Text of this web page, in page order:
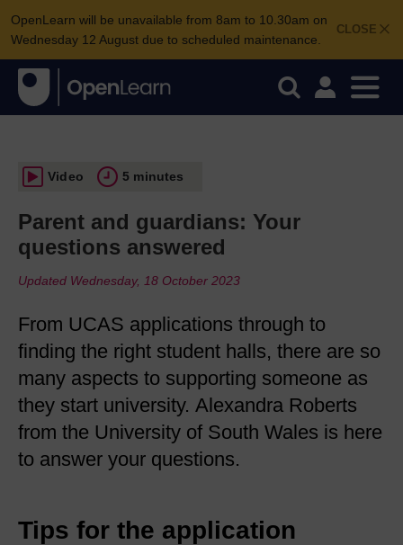
CLOSE
OpenLearn will be unavailable from 8am to 10.30am on
Wednesday 12 August due to scheduled maintenance.
Video 5 minutes
Parent and guardians: Your
questions answered
Updated Wednesday, 18 October 2023
From UCAS applications through to
finding the right student halls, there are so
many aspects to supporting someone as
they start university. Alexandra Roberts
from the University of South Wales is here
to answer your questions.
Tips for the application